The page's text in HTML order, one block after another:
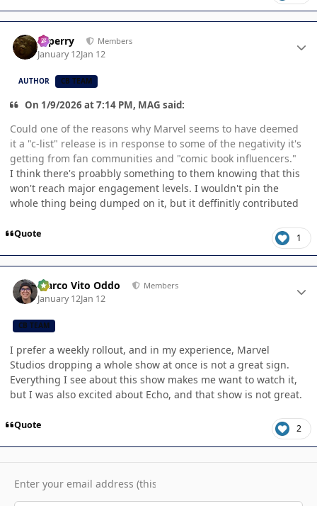
saperry Members
January 12Jan 12
AUTHOR CB TEAM
On 1/9/2026 at 7:14 PM, MAG said:
Could one of the reasons why Marvel seems to have deemed
it a "c-list" release is in response to some of the negativity it's
getting from fan communities and "comic book influencers."
I think there's proabbly something to them knowing that this
won't reach major engagement levels. I wouldn't pin the
whole thing being dumped on it, but it deffinitly contributed
Quote 1
Marco Vito Oddo Members
January 12Jan 12
CB TEAM
I prefer a weekly rollout, and in my experience, Marvel
Studios dropping a whole show at once is not a great sign.
Everything I see about this show makes me want to watch it,
but I was also excited about Echo, and that show is not great.
Quote 2